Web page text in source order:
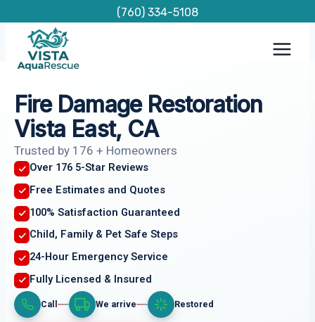
content
(760) 334-5108
Fire Damage Restoration
Vista East, CA
Trusted by 176 + Homeowners
Over 176 5-Star Reviews
Free Estimates and Quotes
100% Satisfaction Guaranteed
Child, Family & Pet Safe Steps
24-Hour Emergency Service
Fully Licensed & Insured
Call We arrive Restored